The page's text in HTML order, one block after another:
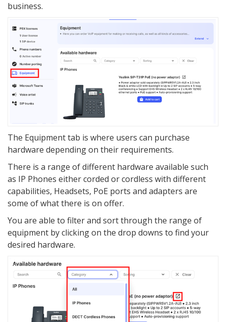
business.
The Equipment tab is where users can purchase
hardware depending on their requirements.
There is a range of different hardware available such
as IP Phones either corded or cordless with different
capabilities, Headsets, PoE ports and adapters are
some of what there is on offer.
You are able to filter and sort through the range of
equipment by clicking on the drop downs to find your
desired hardware.